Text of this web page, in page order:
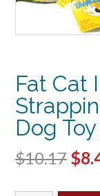
Fat Cat
Dog Toy
$10.17 $